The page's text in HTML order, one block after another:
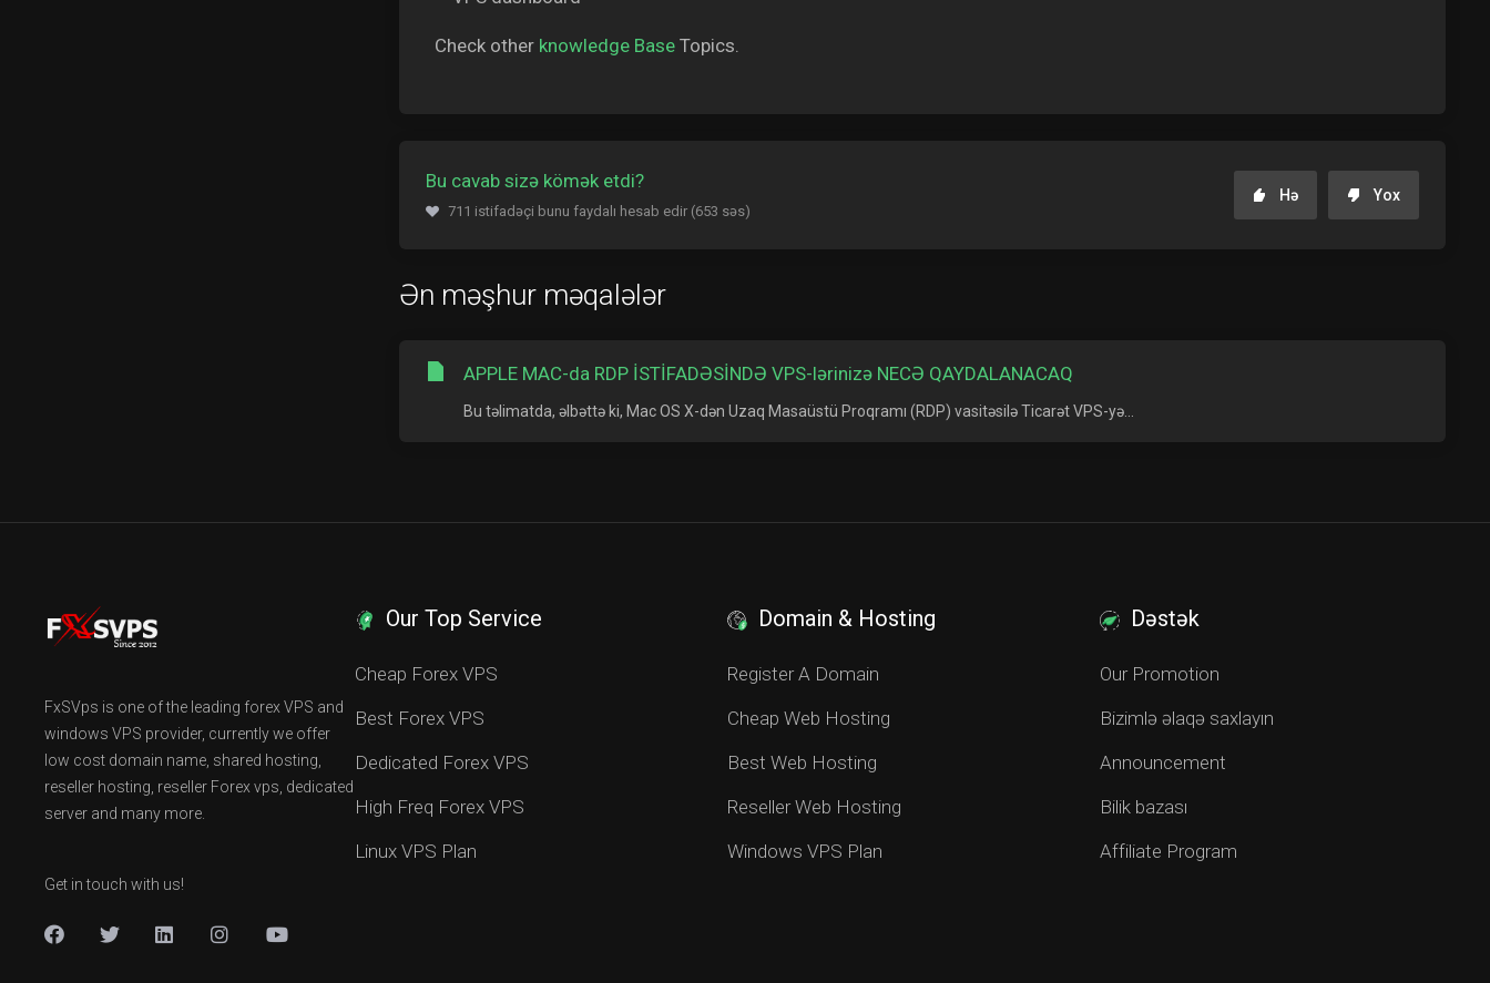
Check other knowledge Base Topics.
Bu cavab sizə kömək etdi?
711 istifadəçi bunu faydalı hesab edir (653 səs)
Hə Yox
Ən məşhur məqalələr
APPLE MAC-da RDP İSTİFADƏSİNDƏ VPS-lərinizə NECƏ QAYDALANACAQ
Bu təlimatda, əlbəttə ki, Mac OS X-dən Uzaq Masaüstü Proqramı (RDP) vasitəsilə Ticarət VPS-yə...
FxSVps is one of the leading forex VPS and
windows VPS provider, currently we offer
low cost domain name, shared hosting,
reseller hosting, reseller Forex vps, dedicated
server and many more.
Get in touch with us!
Our Top Service
Cheap Forex VPS
Best Forex VPS
Dedicated Forex VPS
High Freq Forex VPS
Linux VPS Plan
Domain & Hosting
Register A Domain
Cheap Web Hosting
Best Web Hosting
Reseller Web Hosting
Windows VPS Plan
Dəstək
Our Promotion
Bizimlə əlaqə saxlayın
Announcement
Bilik bazası
Affiliate Program